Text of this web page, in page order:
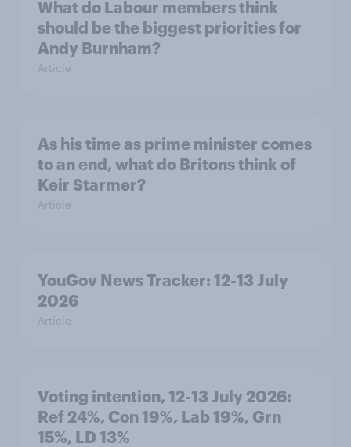
What do Labour members think
should be the biggest priorities for
Andy Burnham?
Article
As his time as prime minister comes
to an end, what do Britons think of
Keir Starmer?
Article
YouGov News Tracker: 12-13 July
2026
Article
Voting intention, 12-13 July 2026:
Ref 24%, Con 19%, Lab 19%, Grn
15%, LD 13%